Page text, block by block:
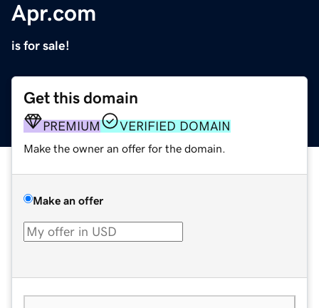
Apr.com
is for sale!
Get this domain
PREMIUM VERIFIED DOMAIN
Make the owner an offer for the domain.
Make an offer